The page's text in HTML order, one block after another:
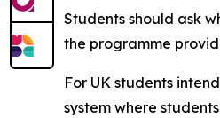
Students should ask
the programme
For UK students
system where